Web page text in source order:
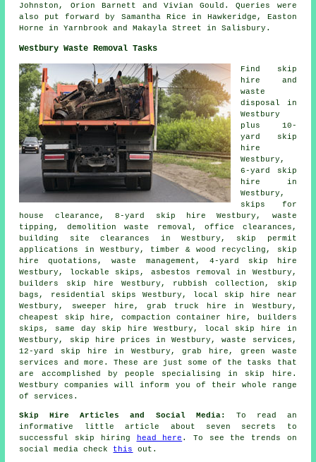
Johnston, Orion Barnett and Vivian Gould. Queries were
also put forward by Samantha Rice in Hawkeridge, Easton
Horne in Yarnbrook and Makayla Street in Salisbury.
Westbury Waste Removal Tasks
Find
skip
hire
and
waste
disposal in
Westbury
plus 10-
yard skip
hire
Westbury,
6-yard skip
hire in
Westbury,
skips for
house clearance, 8-yard skip hire Westbury, waste
tipping, demolition waste removal, office clearances,
building site clearances in Westbury, skip permit
applications in Westbury, timber & wood recycling, skip
hire quotations, waste management, 4-yard skip hire
Westbury, lockable skips, asbestos removal in Westbury,
builders skip hire Westbury, rubbish collection, skip
bags, residential skips Westbury, local skip hire near
Westbury, sweeper hire, grab truck hire in Westbury,
cheapest skip hire, compaction container hire, builders
skips, same day skip hire Westbury, local skip hire in
Westbury, skip hire prices in Westbury, waste services,
12-yard skip hire in Westbury, grab hire, green waste
services and more. These are just some of the tasks that
are accomplished by people specialising in skip hire.
Westbury companies will inform you of their whole range
of services.
Skip Hire Articles and Social Media:
To read an
informative little article about seven secrets to
successful skip hiring
head here . To see the trends on
social media check this out.